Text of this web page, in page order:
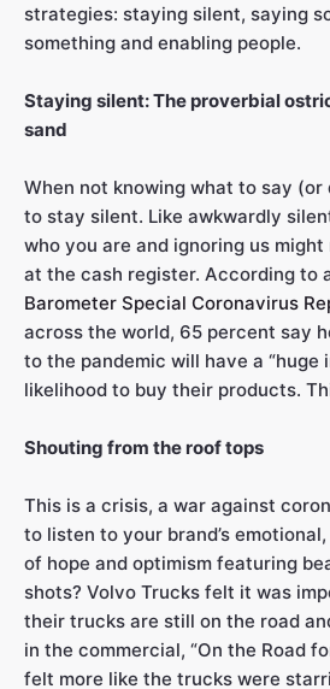
strategies: staying silent, saying
something and enabling people.
Staying silent: The proverbial
sand
When not knowing what to say (or
to stay silent. Like awkwardly
who you are and ignoring us
at the cash register. According to
Barometer Special Coronavirus
across the world, 65 percent say
to the pandemic will have a “huge
likelihood to buy their products.
Shouting from the roof tops
This is a crisis, a war against
to listen to your brand’s
of hope and optimism featuring
shots? Volvo Trucks felt it was
their trucks are still on the road
in the commercial, “On the Road
felt more like the trucks were